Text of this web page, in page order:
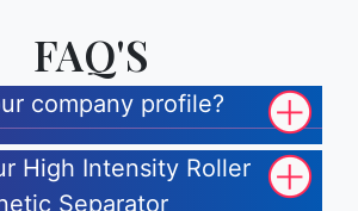
FAQ'S
company profile?
High Intensity Roller
Separator